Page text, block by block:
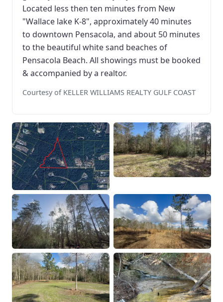
Located less then ten minutes from New
"Wallace lake K-8", approximately 40 minutes
to downtown Pensacola, and about 50 minutes
to the beautiful white sand beaches of
Pensacola Beach. All showings must be booked
& accompanied by a realtor.
Courtesy of KELLER WILLIAMS REALTY GULF COAST